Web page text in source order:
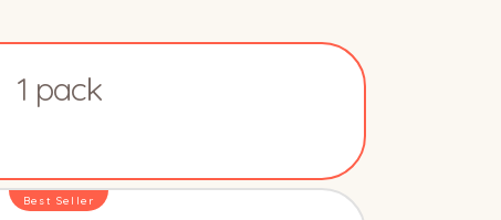
1 pack